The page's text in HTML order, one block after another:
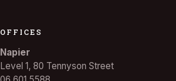
OFFICES
Napier
Level 1, 80 Tennyson Street